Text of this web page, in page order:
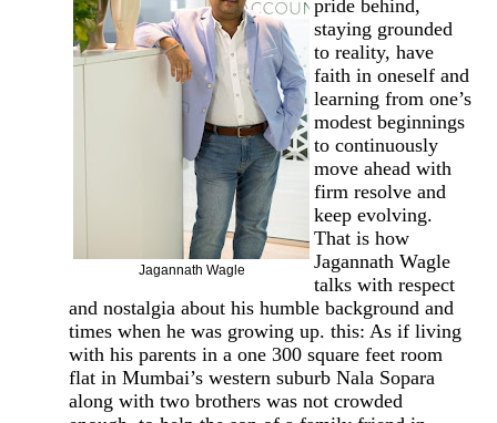
Jagannath Wagle
pride behind,
staying grounded
to reality, have
faith in oneself and
learning from one’s
modest beginnings
to continuously
move ahead with
firm resolve and
keep evolving.
That is how
Jagannath Wagle
talks with respect
and nostalgia about his humble background and
times when he was growing up. this: As if living
with his parents in a one 300 square feet room
flat in Mumbai’s western suburb Nala Sopara
along with two brothers was not crowded